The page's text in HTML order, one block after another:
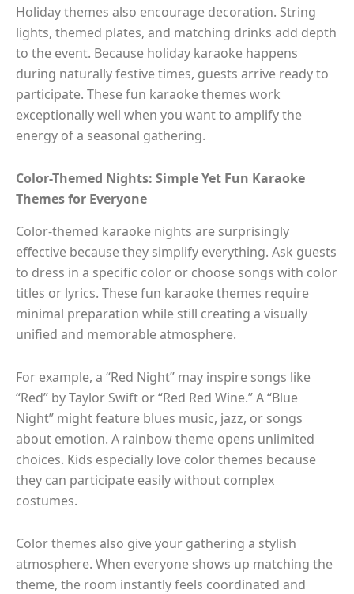
Holiday themes also encourage decoration. String
lights, themed plates, and matching drinks add depth
to the event. Because holiday karaoke happens
during naturally festive times, guests arrive ready to
participate. These fun karaoke themes work
exceptionally well when you want to amplify the
energy of a seasonal gathering.
Color-Themed Nights: Simple Yet Fun Karaoke
Themes for Everyone
Color-themed karaoke nights are surprisingly
effective because they simplify everything. Ask guests
to dress in a specific color or choose songs with color
titles or lyrics. These fun karaoke themes require
minimal preparation while still creating a visually
unified and memorable atmosphere.
For example, a “Red Night” may inspire songs like
“Red” by Taylor Swift or “Red Red Wine.” A “Blue
Night” might feature blues music, jazz, or songs
about emotion. A rainbow theme opens unlimited
choices. Kids especially love color themes because
they can participate easily without complex
costumes.
Color themes also give your gathering a stylish
atmosphere. When everyone shows up matching the
theme, the room instantly feels coordinated and